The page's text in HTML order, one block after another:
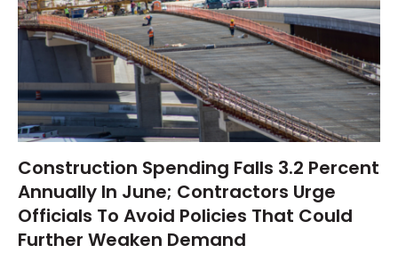
Construction Spending Falls 3.2 Percent
Annually In June; Contractors Urge
Officials To Avoid Policies That Could
Further Weaken Demand